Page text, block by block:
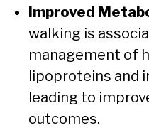
Improved
walking is
management of
lipoproteins and
leading to
outcomes.